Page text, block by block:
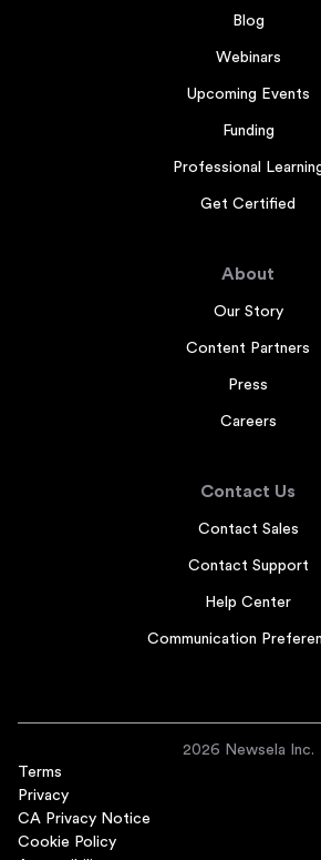
Blog
Webinars
Upcoming Events
Funding
Professional
Get Certified
About
Our Story
Content Partners
Press
Careers
Contact Us
Contact Sales
Contact Support
Help Center
Communication
2026 Newsela Inc.
Terms
Privacy
CA Privacy Notice
Cookie Policy